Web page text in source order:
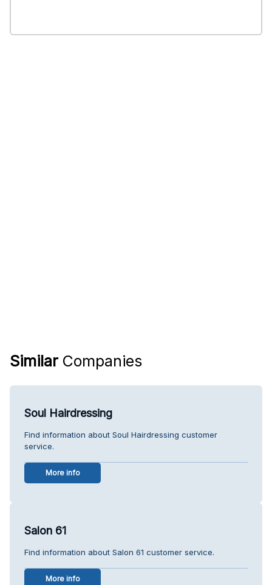
Similar Companies
Soul Hairdressing
Find information about Soul Hairdressing customer
service.
More info
Salon 61
Find information about Salon 61 customer service.
More info